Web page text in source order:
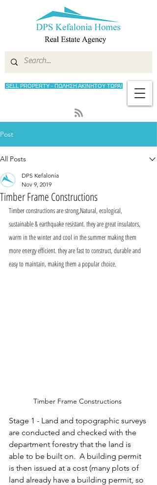
SELL PROPERTY - ΠΩΛΗΣΗ ΑΚΙΝΗΤΟΥ ΤΩΡΑ!
Post
All Posts
Timber Frame Constructions
DPS Kefalonia
Nov 9, 2019
Timber constructions are strong,Natural, ecological,
sustainable & earthquake resistant. they are great insulators,
warm in the winter and cool in the summer making them
more energy efficient. they are fast to construct, durable and
easy to maintain, making them a popular choice.
Timber Frame Constructions
Stage 1 - Land and topographic surveys
are conducted and checked with the
department forestry that the land is
able to be built on.  A building permit
is then issued at a cost (many plots of
land already have a building permit, so